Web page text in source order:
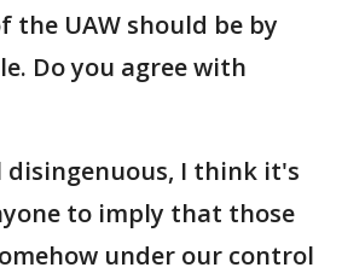
the UAW should be by
Do you agree with
I think it's
to imply that those
under our control